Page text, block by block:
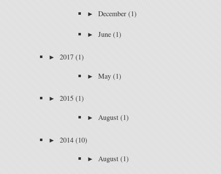
► December (1)
► June (1)
► 2017 (1)
► May (1)
► 2015 (1)
► August (1)
► 2014 (10)
► August (1)